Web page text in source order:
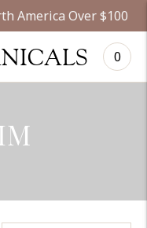
America Over $100
0